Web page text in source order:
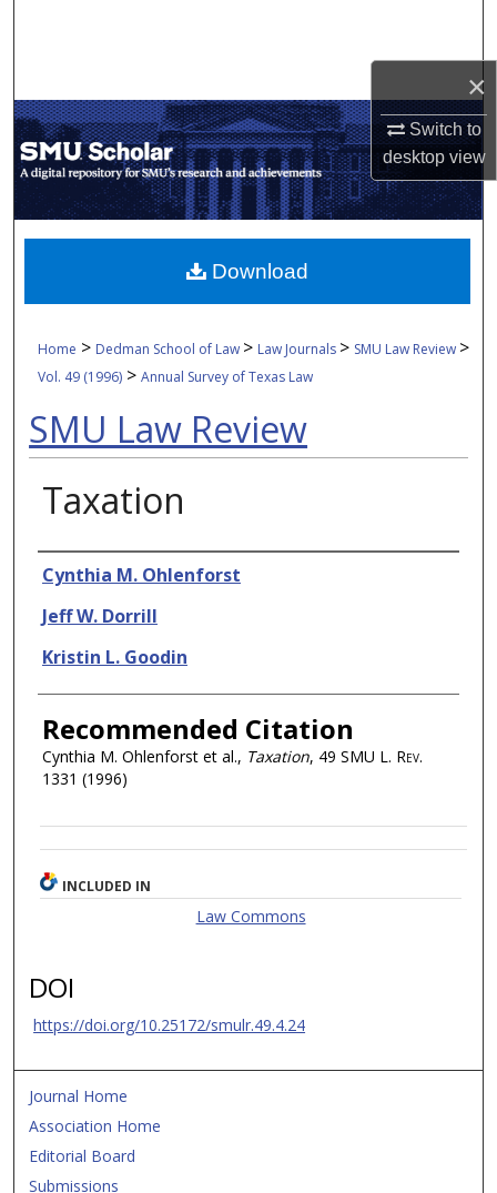
×
Switch to
desktopview
My Account
About
Digital Commons Network™
Home > Dedman School of Law > Law Journals > SMU Law Review >
Vol. 49 (1996) >Annual Survey of Texas Law
SMU Law Review
Taxation
Authors
Cynthia M. Ohlenforst
Jeff W. Dorrill
Kristin L. Goodin
Recommended Citation
Cynthia M. Ohlenforst et al., Taxation, 49 SMU L. Rev.
1331 (1996)
Download
INCLUDED IN
Law Commons
DOI
https://doi.org/10.25172/smulr.49.4.24
Journal Home
Association Home
Editorial Board
Submissions